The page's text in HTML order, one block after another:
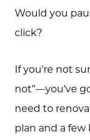
Would you
click?
If you’re not
not”—you’ve
need to
plan and a